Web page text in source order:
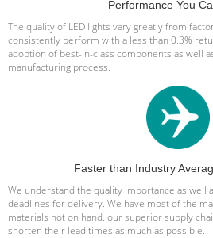
Performance You
The quality of LED lights vary greatly from
consistently perform with a less than 0.3%
adoption of best-in-class components as well
manufacturing process.
Faster than Industry
We understand the quality importance as well
deadlines for delivery. We have most of the
materials not on hand, our superior supply
shorten their lead times as much as possible.